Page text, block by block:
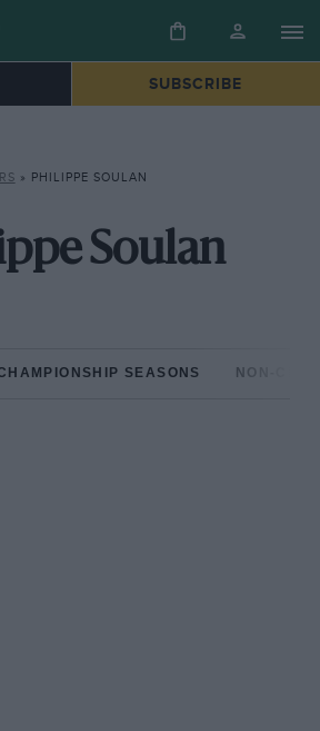
SUBSCRIBE
» PHILIPPE SOULAN
Soulan
SEASONS NON-